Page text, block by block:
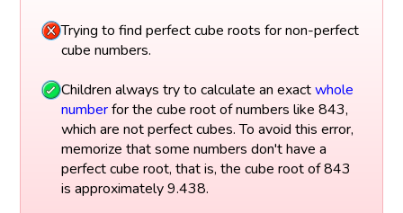
Trying to find perfect cube roots for non-perfect
cube numbers.
Children always try to calculate an exactwhole
numberfor the cube root of numbers like 843,
which are not perfect cubes. To avoid this error,
memorize that some numbers don't have a
perfect cube root, that is, the cube root of 843
is approximately 9.438.